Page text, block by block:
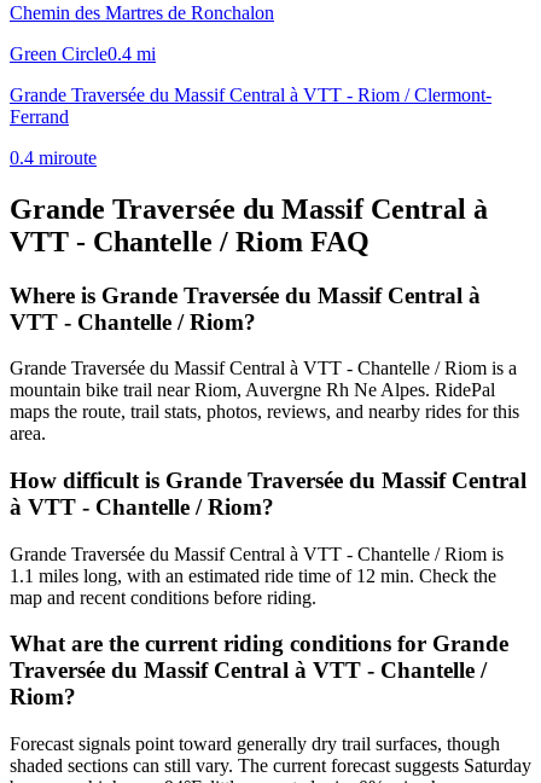
Chemin des Martres de Ronchalon
Green Circle0.4 mi
Grande Traversée du Massif Central à VTT - Riom / Clermont-
Ferrand
0.4 miroute
Grande Traversée du Massif Central à
VTT - Chantelle / Riom FAQ
Where is Grande Traversée du Massif Central à
VTT - Chantelle / Riom?
Grande Traversée du Massif Central à VTT - Chantelle / Riom is a
mountain bike trail near Riom, Auvergne Rh Ne Alpes. RidePal
maps the route, trail stats, photos, reviews, and nearby rides for this
area.
How difficult is Grande Traversée du Massif Central
à VTT - Chantelle / Riom?
Grande Traversée du Massif Central à VTT - Chantelle / Riom is
1.1 miles long, with an estimated ride time of 12 min. Check the
map and recent conditions before riding.
What are the current riding conditions for Grande
Traversée du Massif Central à VTT - Chantelle /
Riom?
Forecast signals point toward generally dry trail surfaces, though
shaded sections can still vary. The current forecast suggests Saturday